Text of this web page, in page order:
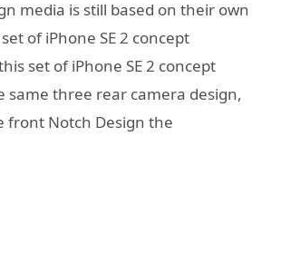
media is still based on their own
of iPhone SE 2 concept
set of iPhone SE 2 concept
same three rear camera design,
front Notch Design the